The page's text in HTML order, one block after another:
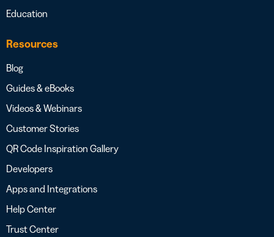
Education
Resources
Blog
Guides & eBooks
Videos & Webinars
Customer Stories
QR Code Inspiration Gallery
Developers
Apps and Integrations
Help Center
Trust Center